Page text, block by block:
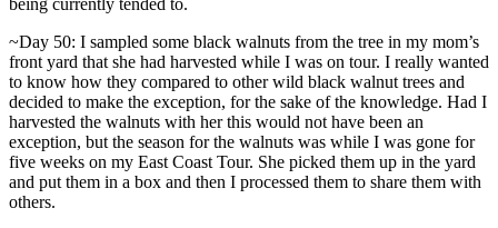
~Day 50: I sampled some black walnuts from the tree in my mom’s
front yard that she had harvested while I was on tour. I really wanted
to know how they compared to other wild black walnut trees and
decided to make the exception, for the sake of the knowledge. Had I
harvested the walnuts with her this would not have been an
exception, but the season for the walnuts was while I was gone for
five weeks on my East Coast Tour. She picked them up in the yard
and put them in a box and then I processed them to share them with
others.